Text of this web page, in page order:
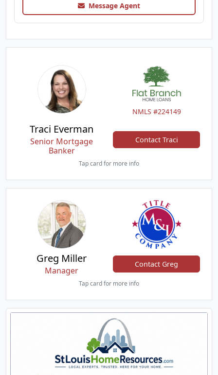
Message Agent
NMLS #224149
Traci Everman
Senior Mortgage
Banker
Contact Traci
Tap card for more info
Greg Miller
Manager
Contact Greg
Tap card for more info